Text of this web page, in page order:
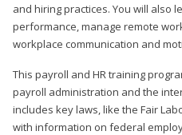
and hiring practices. You will also
performance, manage remote
workplace communication and
This payroll and HR training
payroll administration and the
includes key laws, like the Fair
with information on federal